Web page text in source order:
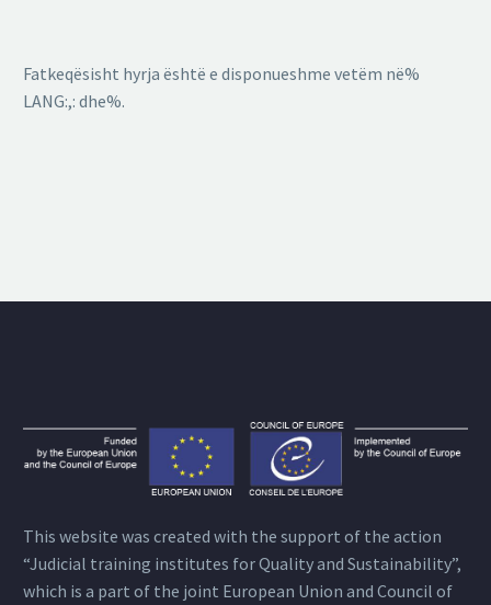
Fatkeqësisht hyrja është e disponueshme vetëm në%
LANG:,: dhe%.
This website was created with the support of the action
“Judicial training institutes for Quality and Sustainability”,
which is a part of the joint European Union and Council of